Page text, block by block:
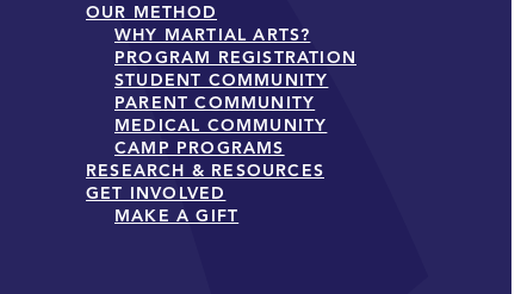
OUR METHOD
WHY MARTIAL ARTS?
PROGRAM REGISTRATION
STUDENT COMMUNITY
PARENT COMMUNITY
MEDICAL COMMUNITY
CAMP PROGRAMS
RESEARCH & RESOURCES
GET INVOLVED
MAKE A GIFT